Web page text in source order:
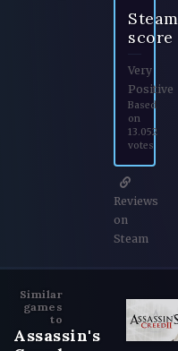
Steam
score
Very
Positive
Based
on
13.052
votes
Reviews
on
Steam
Similar
games
to
Assassin's